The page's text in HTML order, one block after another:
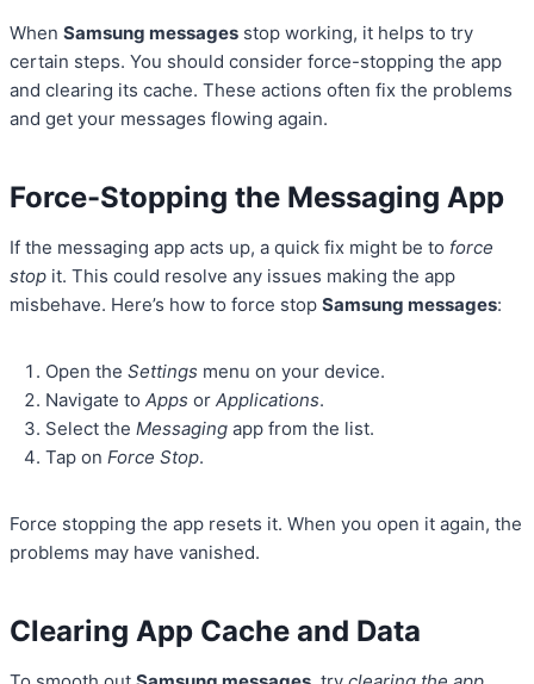
When Samsung messages stop working, it helps to try
certain steps. You should consider force-stopping the app
and clearing its cache. These actions often fix the problems
and get your messages flowing again.
Force-Stopping the Messaging App
If the messaging app acts up, a quick fix might be to force
stop it. This could resolve any issues making the app
misbehave. Here’s how to force stop Samsung messages:
Open the Settings menu on your device.
Navigate to Apps or Applications.
Select the Messaging app from the list.
Tap on Force Stop.
Force stopping the app resets it. When you open it again, the
problems may have vanished.
Clearing App Cache and Data